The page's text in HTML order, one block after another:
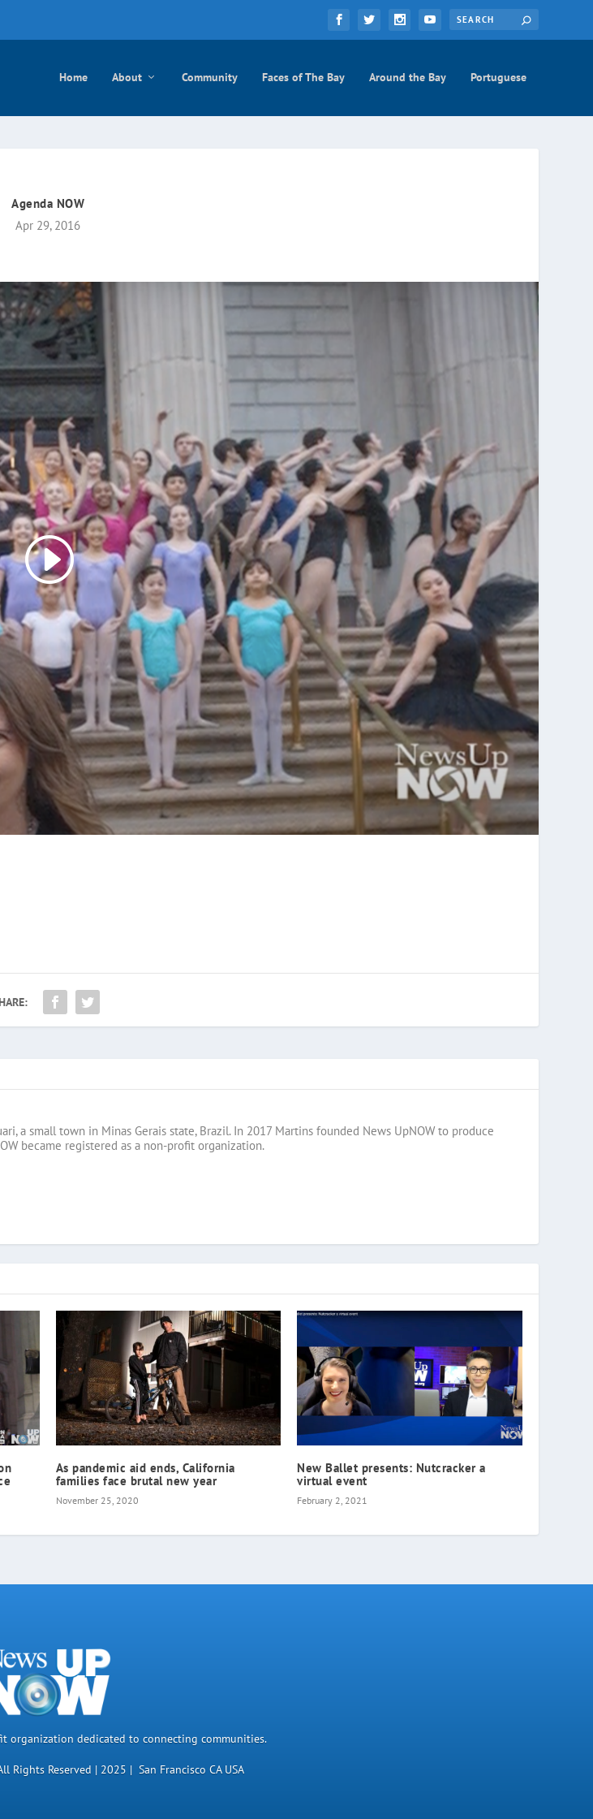
Home About Community Faces of The Bay Around the Bay Portuguese
Agenda NOW
Apr 29, 2016
a small town in Minas Gerais state, Brazil. In 2017 Martins founded News UpNOW to produce
became registered as a non-profit organization.
As pandemic aid ends, California
families face brutal new year
November 25, 2020
New Ballet presents: Nutcracker a
virtual event
February 2, 2021
organization dedicated to connecting communities.
Rights Reserved | 2025 | San Francisco CA USA